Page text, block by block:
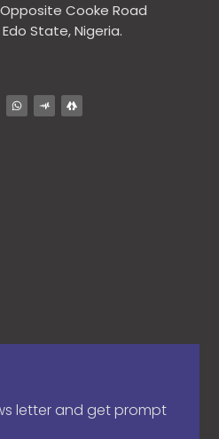
Cooke Road
State, Nigeria.
letter and get prompt